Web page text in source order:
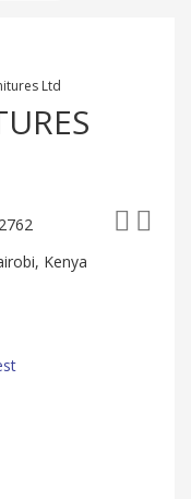
Ltd
2762
Kenya